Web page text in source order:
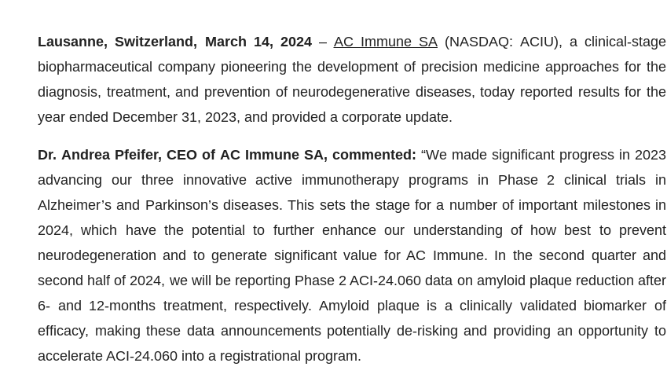
Lausanne, Switzerland, March 14, 2024 – AC Immune SA (NASDAQ: ACIU), a clinical-stage
biopharmaceutical company pioneering the development of precision medicine approaches for the
diagnosis, treatment, and prevention of neurodegenerative diseases, today reported results for the
year ended December 31, 2023, and provided a corporate update.
Dr. Andrea Pfeifer, CEO of AC Immune SA, commented: “We made significant progress in 2023
advancing our three innovative active immunotherapy programs in Phase 2 clinical trials in
Alzheimer’s and Parkinson’s diseases. This sets the stage for a number of important milestones in
2024, which have the potential to further enhance our understanding of how best to prevent
neurodegeneration and to generate significant value for AC Immune. In the second quarter and
second half of 2024, we will be reporting Phase 2 ACI-24.060 data on amyloid plaque reduction after
6- and 12-months treatment, respectively. Amyloid plaque is a clinically validated biomarker of
efficacy, making these data announcements potentially de-risking and providing an opportunity to
accelerate ACI-24.060 into a registrational program.